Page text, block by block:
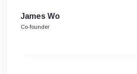
James Wo
Co-founder